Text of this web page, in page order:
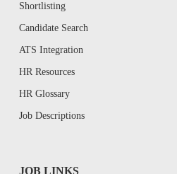
Shortlisting
Candidate Search
ATS Integration
HR Resources
HR Glossary
Job Descriptions
JOB LINKS